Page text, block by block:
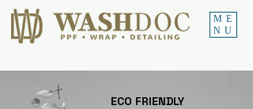
ME
NU
ECO FRIENDLY